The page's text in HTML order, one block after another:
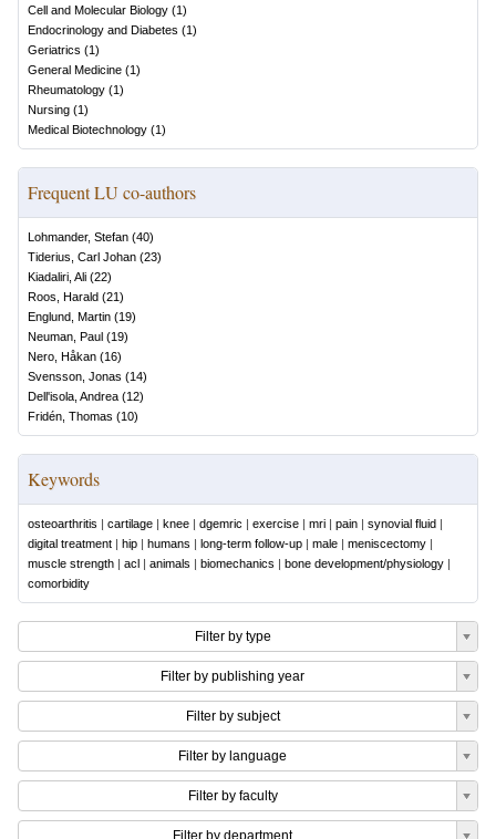
Cell and Molecular Biology (1)
Endocrinology and Diabetes (1)
Geriatrics (1)
General Medicine (1)
Rheumatology (1)
Nursing (1)
Medical Biotechnology (1)
Frequent LU co-authors
Lohmander, Stefan (40)
Tiderius, Carl Johan (23)
Kiadaliri, Ali (22)
Roos, Harald (21)
Englund, Martin (19)
Neuman, Paul (19)
Nero, Håkan (16)
Svensson, Jonas (14)
Dell'isola, Andrea (12)
Fridén, Thomas (10)
Keywords
osteoarthritis | cartilage | knee | dgemric | exercise | mri | pain | synovial fluid |
digital treatment | hip | humans | long-term follow-up | male | meniscectomy |
muscle strength | acl | animals | biomechanics | bone development/physiology |
comorbidity
Filter by type
Filter by publishing year
Filter by subject
Filter by language
Filter by faculty
Filter by department